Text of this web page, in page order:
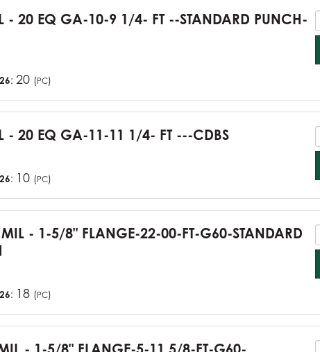
- 20 EQ GA-10-9 1/4- FT --STANDARD PUNCH-
: 20 (PC)
- 20 EQ GA-11-11 1/4- FT ---CDBS
: 10 (PC)
- 1-5/8" FLANGE-22-00-FT-G60-STANDARD
: 18 (PC)